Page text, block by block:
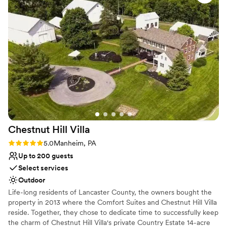
On-site parking not available
No in-house lighting and sound packages available
No on-site guest accommodations
Chestnut Hill Villa
Rating: 5.0 (2 reviews)
5.0Manheim, PA
Up to 200 guests
Select services
Outdoor
Life-long residents of Lancaster County, the owners bought the
property in 2013 where the Comfort Suites and Chestnut Hill Villa
reside. Together, they chose to dedicate time to successfully keep
the charm of Chestnut Hill Villa's private Country Estate 14-acre